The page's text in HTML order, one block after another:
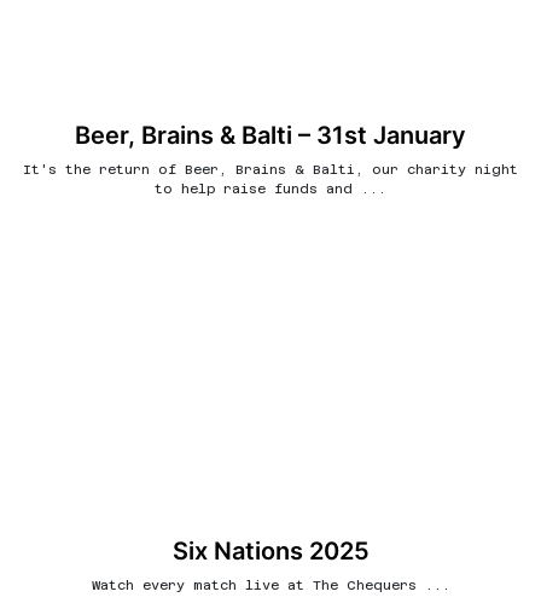
Beer, Brains & Balti – 31st January
It's the return of Beer, Brains & Balti, our charity night
to help raise funds and ...
Six Nations 2025
Watch every match live at The Chequers ...